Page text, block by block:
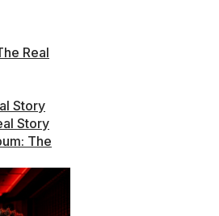
Real
Story
Story
The